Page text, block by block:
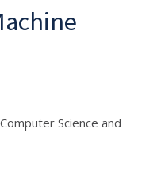
Science and